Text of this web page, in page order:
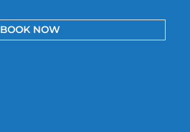
BOOK NOW